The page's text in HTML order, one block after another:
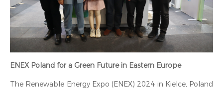
‍ENEX Poland for a Green Future in Eastern Europe
The Renewable Energy Expo (ENEX) 2024 in Kielce, Poland